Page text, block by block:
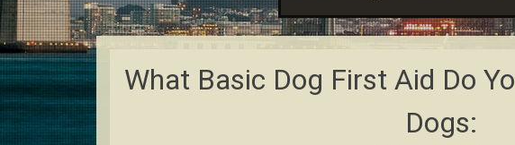
What Basic Dog First Aid Do
Dogs: